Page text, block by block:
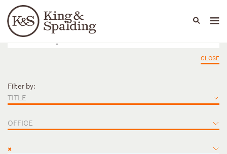
Languages
People Capabilities
CLOSE
Filter by:
TITLE
OFFICE
×